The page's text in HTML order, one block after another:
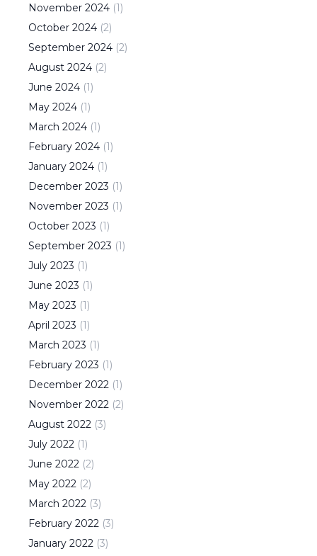
November 2024 (1)
October 2024 (2)
September 2024 (2)
August 2024 (2)
June 2024 (1)
May 2024 (1)
March 2024 (1)
February 2024 (1)
January 2024 (1)
December 2023 (1)
November 2023 (1)
October 2023 (1)
September 2023 (1)
July 2023 (1)
June 2023 (1)
May 2023 (1)
April 2023 (1)
March 2023 (1)
February 2023 (1)
December 2022 (1)
November 2022 (2)
August 2022 (3)
July 2022 (1)
June 2022 (2)
May 2022 (2)
March 2022 (3)
February 2022 (3)
January 2022 (3)